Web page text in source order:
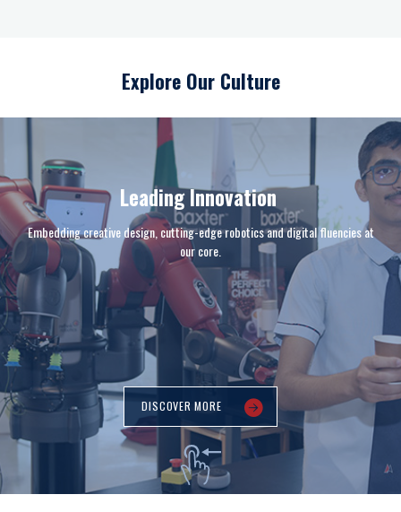
Explore Our Culture
Leading Innovation
Embedding creative design, cutting-edge robotics and digital fluencies at
our core.
DISCOVER MORE